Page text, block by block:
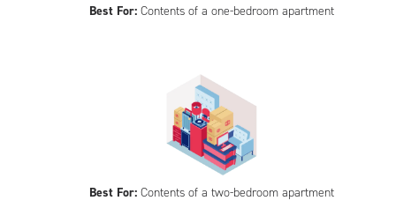
Best For:Contents of a one-bedroom apartment
Best For:Contents of a two-bedroom apartment